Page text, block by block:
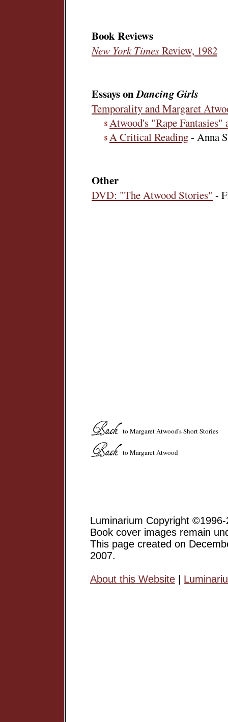
Book Reviews
New York TimesReview, 1982
Essays onDancing Girls
Temporality and Margaret
Atwood's "Rape
A Critical Reading- Anna
Other
DVD: "The Atwood Stories" -
to Margaret Atwood's Short Stories
to Margaret Atwood
Luminarium Copyright
Book cover images remain
This page created on
2007.
About this Website